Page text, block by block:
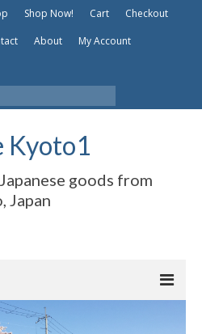
Shop Now! Cart
Checkout
About My Account
Kyoto1
goods from
Japan